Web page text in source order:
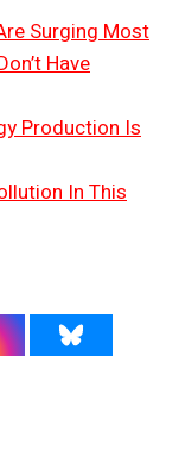
Surging Most
Have
Production Is
In This